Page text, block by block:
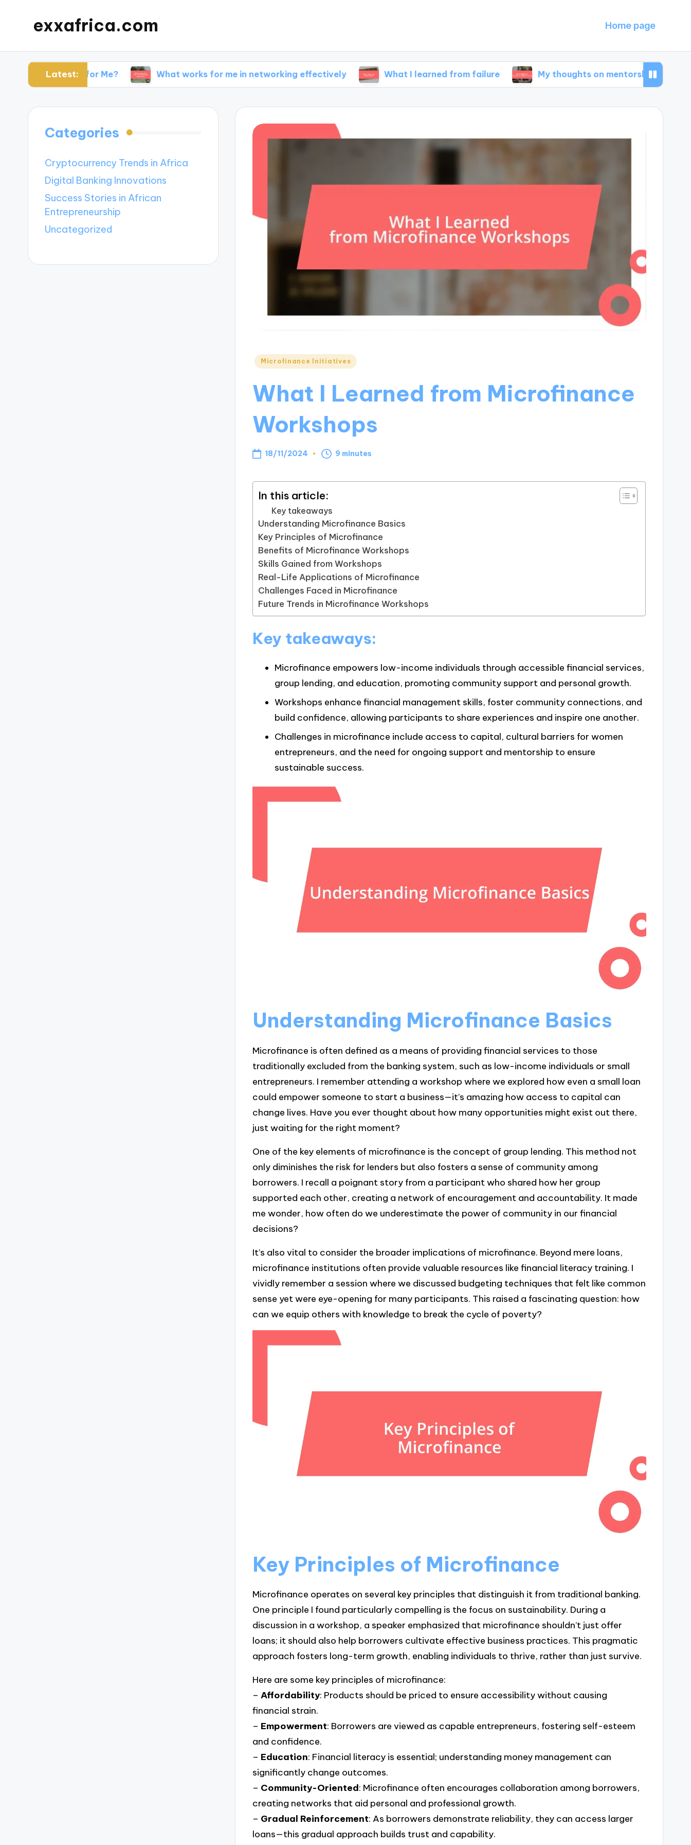
exxafrica.com Home page
Latest:
for Me? What works for me in networking effectively What I learned from failure My thoughts on mentorship in
Posted
Microfinance Initiatives
What I Learned from Microfinance
Workshops
18/11/2024 9 minutes
In this article:
Key takeaways
Understanding Microfinance Basics
Key Principles of Microfinance
Benefits of Microfinance Workshops
Skills Gained from Workshops
Real-Life Applications of Microfinance
Challenges Faced in Microfinance
Future Trends in Microfinance Workshops
Key takeaways:
Microfinance empowers low-income individuals through accessible financial services,
group lending, and education, promoting community support and personal growth.
Workshops enhance financial management skills, foster community connections, and
build confidence, allowing participants to share experiences and inspire one another.
Challenges in microfinance include access to capital, cultural barriers for women
entrepreneurs, and the need for ongoing support and mentorship to ensure
sustainable success.
Understanding Microfinance Basics
Microfinance is often defined as a means of providing financial services to those
traditionally excluded from the banking system, such as low-income individuals or small
entrepreneurs. I remember attending a workshop where we explored how even a small loan
could empower someone to start a business—it’s amazing how access to capital can
change lives. Have you ever thought about how many opportunities might exist out there,
just waiting for the right moment?
One of the key elements of microfinance is the concept of group lending. This method not
only diminishes the risk for lenders but also fosters a sense of community among
borrowers. I recall a poignant story from a participant who shared how her group
supported each other, creating a network of encouragement and accountability. It made
me wonder, how often do we underestimate the power of community in our financial
decisions?
It’s also vital to consider the broader implications of microfinance. Beyond mere loans,
microfinance institutions often provide valuable resources like financial literacy training. I
vividly remember a session where we discussed budgeting techniques that felt like common
sense yet were eye-opening for many participants. This raised a fascinating question: how
can we equip others with knowledge to break the cycle of poverty?
Key Principles of Microfinance
Microfinance operates on several key principles that distinguish it from traditional banking.
One principle I found particularly compelling is the focus on sustainability. During a
discussion in a workshop, a speaker emphasized that microfinance shouldn’t just offer
loans; it should also help borrowers cultivate effective business practices. This pragmatic
approach fosters long-term growth, enabling individuals to thrive, rather than just survive.
Here are some key principles of microfinance:
– Affordability: Products should be priced to ensure accessibility without causing
financial strain.
– Empowerment: Borrowers are viewed as capable entrepreneurs, fostering self-esteem
and confidence.
– Education: Financial literacy is essential; understanding money management can
significantly change outcomes.
– Community-Oriented: Microfinance often encourages collaboration among borrowers,
creating networks that aid personal and professional growth.
– Gradual Reinforcement: As borrowers demonstrate reliability, they can access larger
loans—this gradual approach builds trust and capability.
Categories
Cryptocurrency Trends in Africa
Digital Banking Innovations
Success Stories in African
Entrepreneurship
Uncategorized